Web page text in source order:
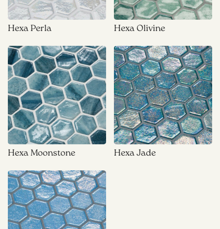
Hexa Perla Hexa Olivine
Hexa Moonstone Hexa Jade